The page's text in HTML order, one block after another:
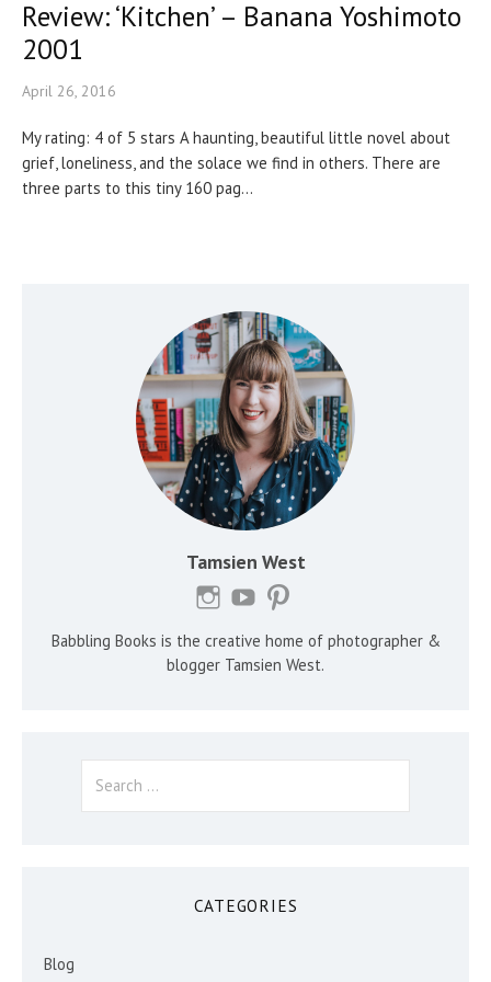
Review: ‘Kitchen’ – Banana Yoshimoto
2001
April 26, 2016
My rating: 4 of 5 stars A haunting, beautiful little novel about
grief, loneliness, and the solace we find in others. There are
three parts to this tiny 160 pag...
Tamsien West
Babbling Books is the creative home of photographer &
blogger Tamsien West.
for:
CATEGORIES
Blog